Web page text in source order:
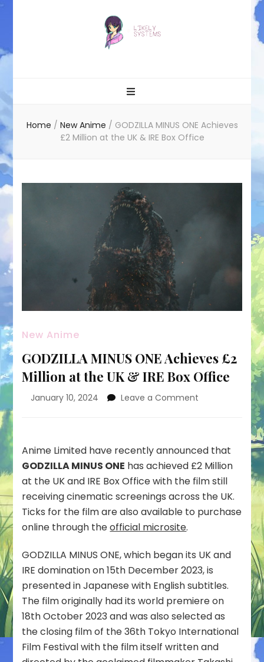
Home / New Anime / GODZILLA MINUS ONE Achieves
£2 Million at the UK & IRE Box Office
New Anime
GODZILLA MINUS ONE Achieves £2
Million at the UK & IRE Box Office
January 10, 2024 Leave a Comment
Achieves
£2
Million
at
the
UK
&
Office
Anime Limited have recently announced that
GODZILLA MINUS ONE has achieved £2 Million
at the UK and IRE Box Office with the film still
receiving cinematic screenings across the UK.
Ticks for the film are also available to purchase
online through theofficial microsite.
GODZILLA MINUS ONE, which began its UK and
IRE domination on 15th December 2023, is
presented in Japanese with English subtitles.
The film originally had its world premiere on
18th October 2023 and was also selected as
the closing film of the 36th Tokyo International
Film Festival with the film itself written and